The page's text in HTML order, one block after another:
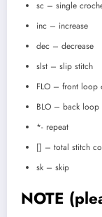
sc – single
inc – increase
dec – decrease
slst – slip stitch
FLO – front loop
BLO – back loop
*- repeat
[] – total stitch
sk – skip
NOTE